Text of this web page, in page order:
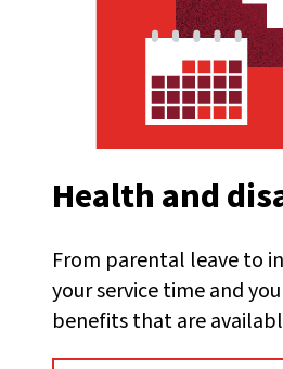
Health and
From parental leave to
your service time and
benefits that are